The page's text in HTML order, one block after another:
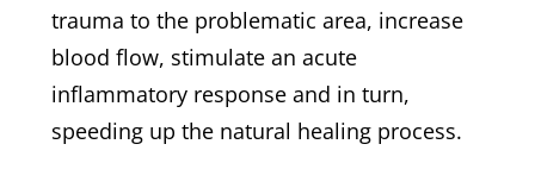
trauma to the problematic area, increase
blood flow, stimulate an acute
inflammatory response and in turn,
speeding up the natural healing process.